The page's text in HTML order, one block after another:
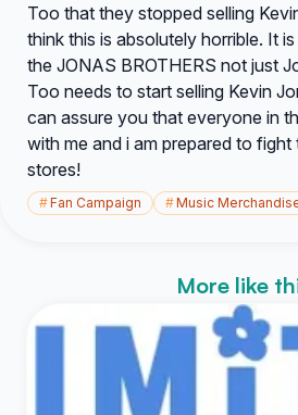
Too that they stopped selling
think this is absolutely horrible. It
the JONAS BROTHERS not just
Too needs to start selling Kevin
can assure you that everyone in
with me and i am prepared to
stores!
#Fan Campaign #Music
More like